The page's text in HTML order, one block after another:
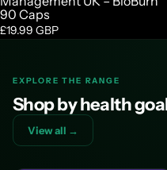
90 Caps
£19.99 GBP
EXPLORE THE RANGE
Shop by health
View all →